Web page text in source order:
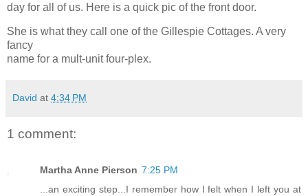
day for all of us. Here is a quick pic of the front door.
She is what they call one of the Gillespie Cottages. A very
fancy
name for a mult-unit four-plex.
David at 4:34 PM
1 comment:
Martha Anne Pierson 7:25 PM
...an exciting step...I remember how I felt when I left you at